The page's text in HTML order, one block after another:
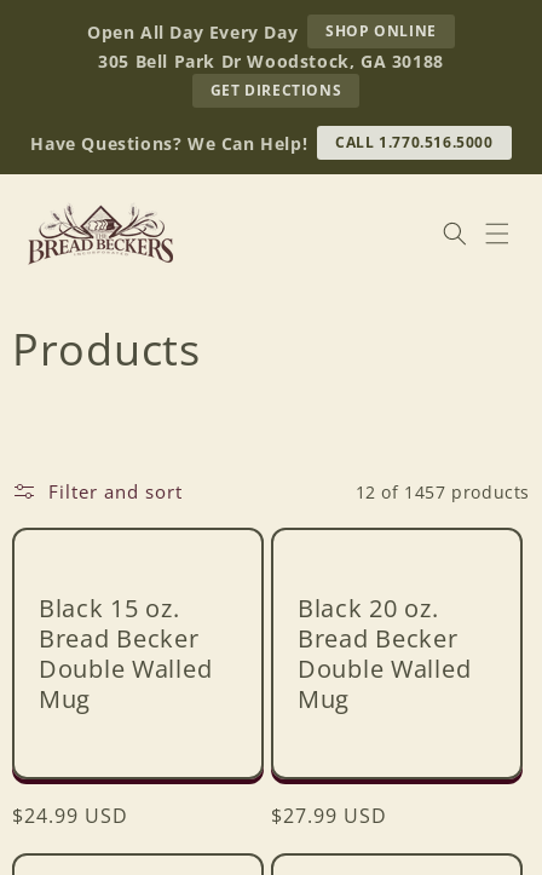
contentOpen All Day Every Day SHOP ONLINE
BREAD
BECKERS
305 Bell Park Dr Woodstock, GA 30188
GET DIRECTIONS
OUR
RETAIL
STORE
(OPENS
Have Questions? We Can Help! CALL 1.770.516.5000
C
l
o
n
Products
Filter and sort 12 of 1457 products
Black 15 oz.
Bread Becker
Double Walled
Mug
Regular
$24.99 USD
Black 20 oz.
Bread Becker
Double Walled
Mug
Regular
$27.99 USD